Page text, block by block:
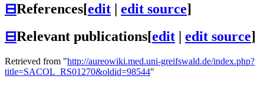
⊟References[edit | edit source]
⊟Relevant publications[edit edit source]
Retrieved from "http://aureowiki.med.uni-greifswald.de/index.php?
title=SACOL_RS01270&oldid=98544"